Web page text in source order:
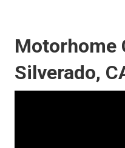
Motorhome
Silverado,